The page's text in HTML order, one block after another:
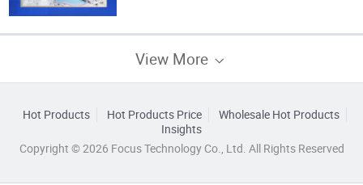
View More
Hot Products Hot Products Price
Wholesale Hot Products
Insights
Copyright © 2026 Focus Technology Co., Ltd. All Rights Reserved